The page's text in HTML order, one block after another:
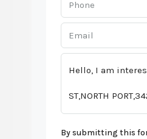
By submitting this